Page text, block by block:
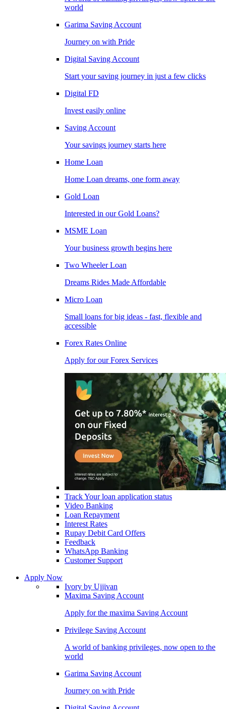
world
Garima Saving Account
Journey on with Pride
Digital Saving Account
Start your saving journey in just a few clicks
Digital FD
Invest easily online
Saving Account
Your savings journey starts here
Home Loan
Home Loan dreams, one form away
Gold Loan
Interested in our Gold Loans?
MSME Loan
Your business growth begins here
Two Wheeler Loan
Dreams Rides Made Affordable
Micro Loan
Small loans for big ideas - fast, flexible and
accessible
Forex Rates Online
Apply for our Forex Services
Track Your loan application status
Video Banking
Loan Repayment
Interest Rates
Rupay Debit Card Offers
Feedback
WhatsApp Banking
Customer Support
Apply Now
Ivory by Ujjivan
Maxima Saving Account
Apply for the maxima Saving Account
Privilege Saving Account
A world of banking privileges, now open to the
world
Garima Saving Account
Journey on with Pride